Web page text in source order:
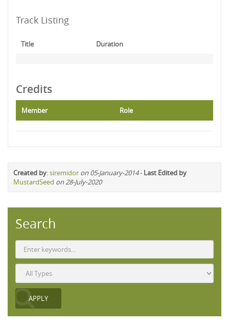
Track Listing
Title Duration
Credits
Member Role
Created by:siremidor on 05-January-2014- Last Edited by
MustardSeed on 28-July-2020
Search